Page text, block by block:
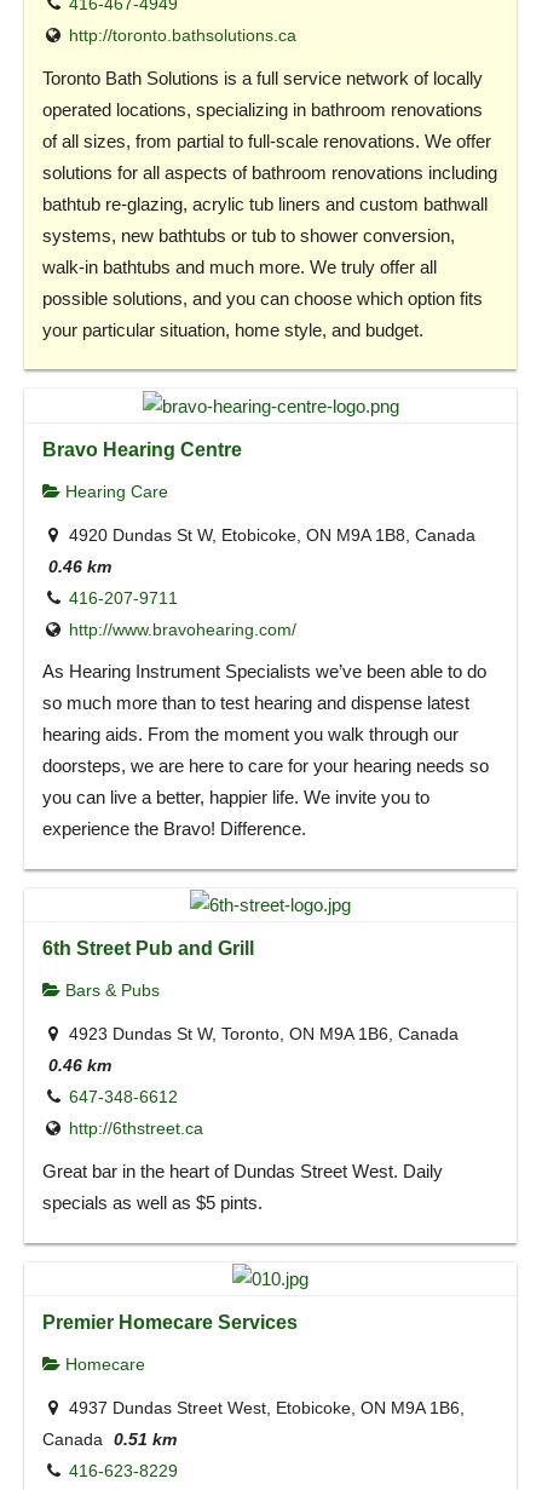
http://toronto.bathsolutions.ca
Toronto Bath Solutions is a full service network of locally
operated locations, specializing in bathroom renovations
of all sizes, from partial to full-scale renovations. We offer
solutions for all aspects of bathroom renovations including
bathtub re-glazing, acrylic tub liners and custom bathwall
systems, new bathtubs or tub to shower conversion,
walk-in bathtubs and much more. We truly offer all
possible solutions, and you can choose which option fits
your particular situation, home style, and budget.
Bravo Hearing Centre
Hearing Care
4920 Dundas St W, Etobicoke, ON M9A 1B8, Canada
0.46 km
416-207-9711
http://www.bravohearing.com/
As Hearing Instrument Specialists we’ve been able to do
so much more than to test hearing and dispense latest
hearing aids. From the moment you walk through our
doorsteps, we are here to care for your hearing needs so
you can live a better, happier life. We invite you to
experience the Bravo! Difference.
6th Street Pub and Grill
Bars & Pubs
4923 Dundas St W, Toronto, ON M9A 1B6, Canada
0.46 km
647-348-6612
http://6thstreet.ca
Great bar in the heart of Dundas Street West. Daily
specials as well as $5 pints.
Premier Homecare Services
Homecare
4937 Dundas Street West, Etobicoke, ON M9A 1B6,
Canada
0.51 km
416-623-8229